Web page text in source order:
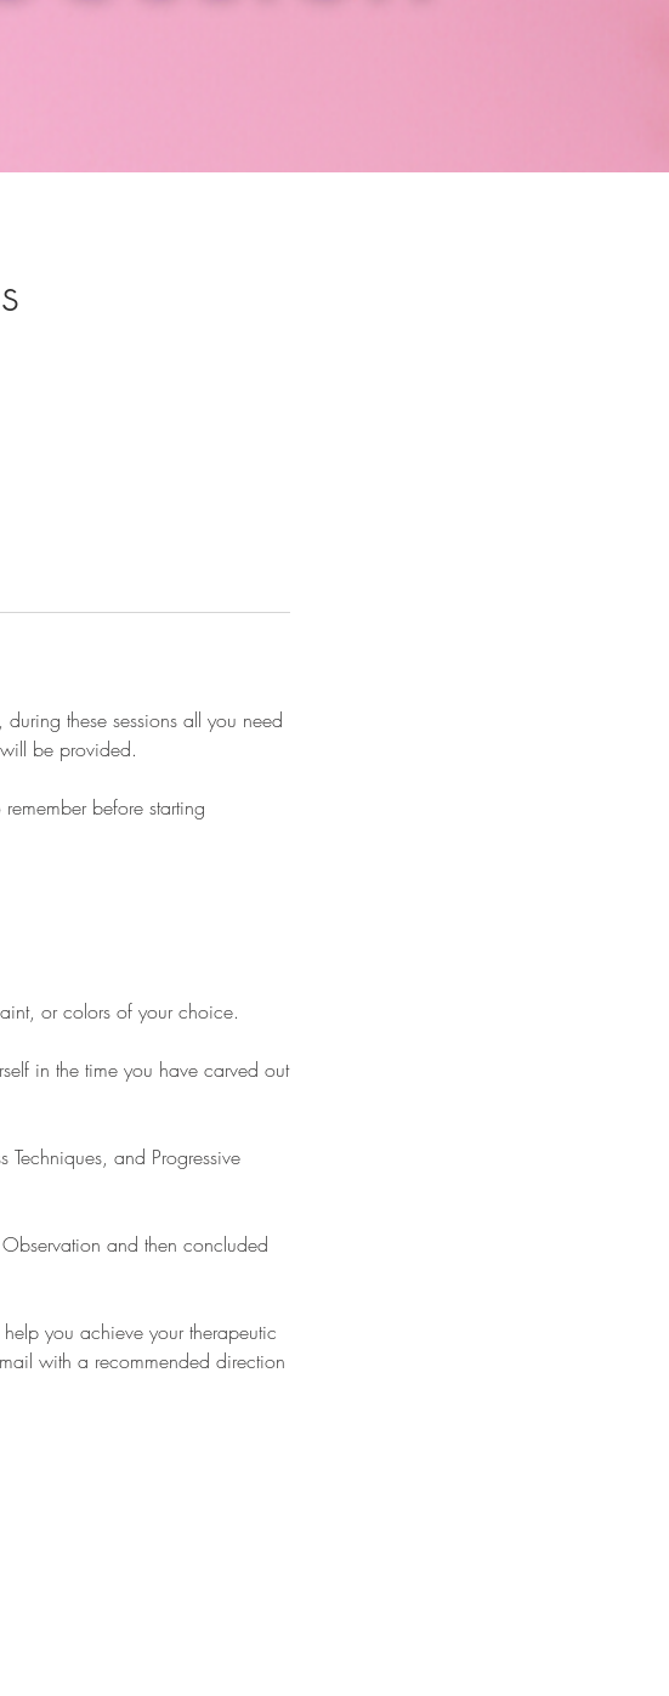
these sessions all you need
be provided.
before starting
or colors of your choice.
in the time you have carved out
and Progressive
and then concluded
you achieve your therapeutic
with a recommended direction